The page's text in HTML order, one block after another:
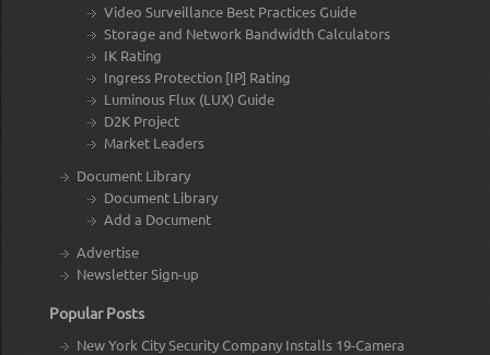
Video Surveillance Best Practices Guide
Storage and Network Bandwidth Calculators
IK Rating
Ingress Protection [IP] Rating
Luminous Flux (LUX) Guide
D2K Project
Market Leaders
Document Library
Document Library
Add a Document
Advertise
Newsletter Sign-up
Popular Posts
New York City Security Company Installs 19-Camera